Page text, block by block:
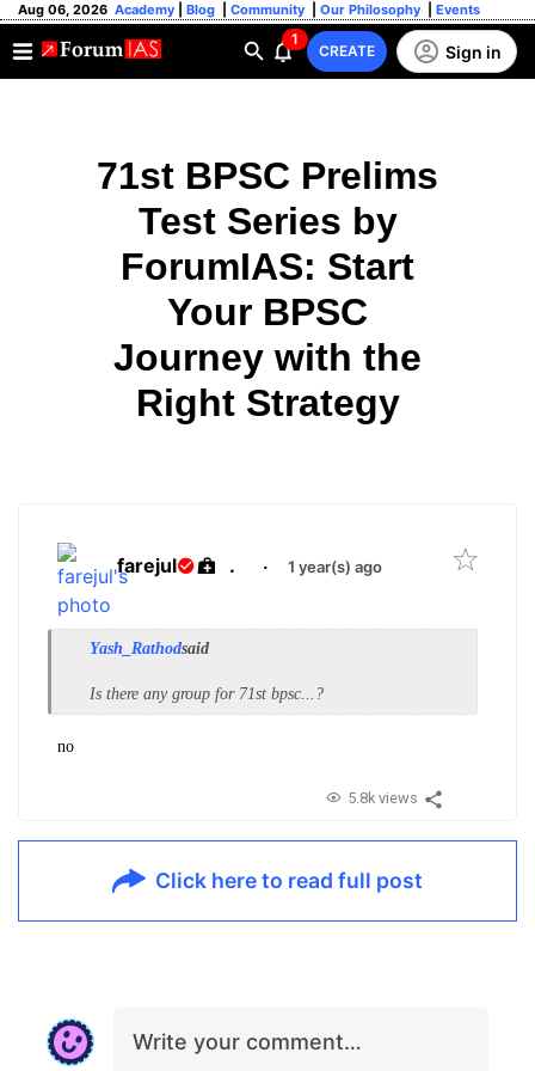
Aug 06, 2026 Academy Blog Community Our Philosophy Events
1
CREATE Sign in
71st BPSC Prelims
Test Series by
ForumIAS: Start
Your BPSC
Journey with the
Right Strategy
farejul . · 1 year(s) ago
Yash_Rathodsaid
Is there any group for 71st bpsc...?
no
5.8k views
Click here to read full post
Write your comment…